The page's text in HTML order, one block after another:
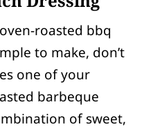
roasted bbq
to make, don’t
one of your
barbeque
of sweet,